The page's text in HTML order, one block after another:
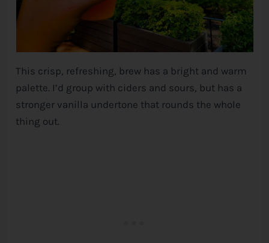
This crisp, refreshing, brew has a bright and warm
palette. I’d group with ciders and sours, but has a
stronger vanilla undertone that rounds the whole
thing out.